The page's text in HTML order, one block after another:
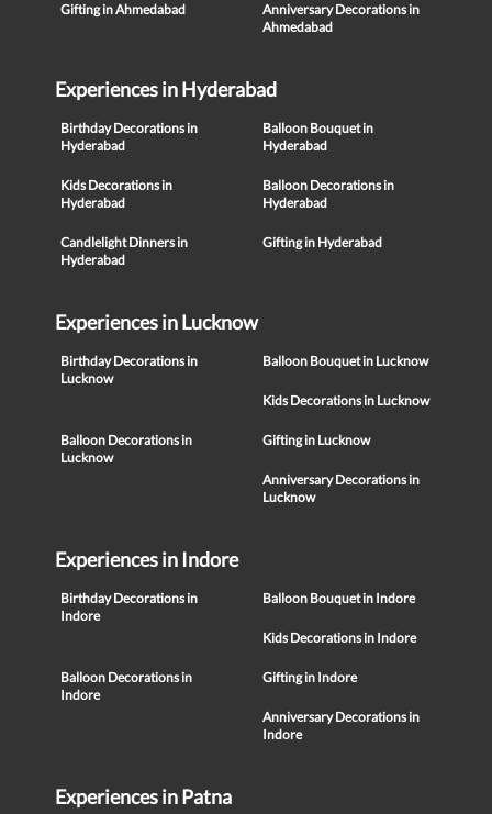
Gifting in Ahmedabad
Anniversary Decorations in
Ahmedabad
Experiences in Hyderabad
Birthday Decorations in
Hyderabad
Balloon Bouquet in
Hyderabad
Kids Decorations in
Hyderabad
Balloon Decorations in
Hyderabad
Candlelight Dinners in
Hyderabad
Gifting in Hyderabad
Experiences in Lucknow
Birthday Decorations in
Lucknow
Balloon Bouquet in Lucknow
Kids Decorations in Lucknow
Balloon Decorations in
Lucknow
Gifting in Lucknow
Anniversary Decorations in
Lucknow
Experiences in Indore
Birthday Decorations in
Indore
Balloon Bouquet in Indore
Kids Decorations in Indore
Balloon Decorations in
Indore
Gifting in Indore
Anniversary Decorations in
Indore
Experiences in Patna